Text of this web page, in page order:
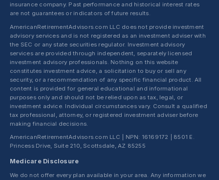
insurance company. Past performance and historical interest rates
are not guarantees or indicators of future results.
AmericanRetirementAdvisors.com LLC does not provide investment
advisory services and is not registered as an investment adviser with
the SEC or any state securities regulator. Investment advisory
services are provided through independent, separately licensed
investment advisory professionals. Nothing on this website
constitutes investment advice, a solicitation to buy or sell any
security, or a recommendation of any specific financial product. All
content is provided for general educational and informational
purposes only and should not be relied upon as tax, legal, or
investment advice. Individual circumstances vary. Consult a qualified
tax professional, attorney, or registered investment adviser before
making financial decisions.
AmericanRetirementAdvisors.com LLC | NPN: 16169172 | 8501 E.
Princess Drive, Suite 210, Scottsdale, AZ 85255
Medicare Disclosure
We do not offer every plan available in your area. Any information we